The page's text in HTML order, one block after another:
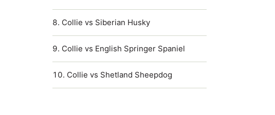
Collie vs Siberian Husky
Collie vs English Springer Spaniel
Collie vs Shetland Sheepdog